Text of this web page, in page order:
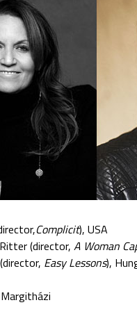
Complicit), USA
(director, A Woman
Easy Lessons),